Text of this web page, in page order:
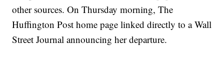
other sources. On Thursday morning, The
Huffington Post home page linked directly to a Wall
Street Journal announcing her departure.